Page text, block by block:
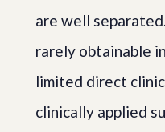
are well
rarely obtainable
limited direct
clinically applied